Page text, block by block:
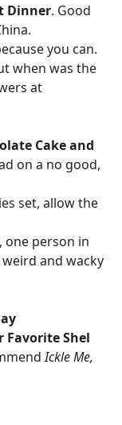
Dinner. Good
you can.
when was the
at
Cake and
on a no good,
set, allow the
one person in
and wacky
Favorite Shel
Ickle Me,